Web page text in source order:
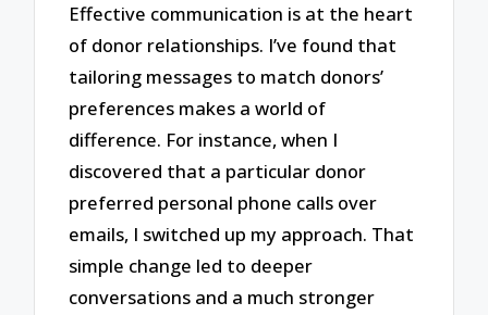
Effective communication is at the heart
of donor relationships. I’ve found that
tailoring messages to match donors’
preferences makes a world of
difference. For instance, when I
discovered that a particular donor
preferred personal phone calls over
emails, I switched up my approach. That
simple change led to deeper
conversations and a much stronger